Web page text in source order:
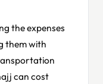
the expenses
them with
can cost